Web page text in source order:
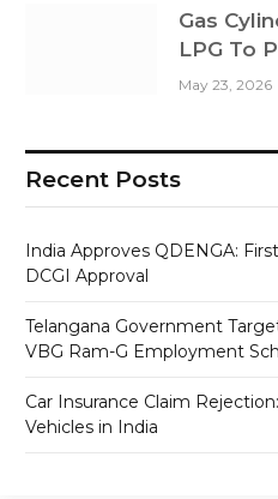
Gas
LPG To
May 23, 2026
Recent Posts
India Approves QDENGA:
DCGI Approval
Telangana Government
VBG Ram-G Employment
Car Insurance Claim
Vehicles in India